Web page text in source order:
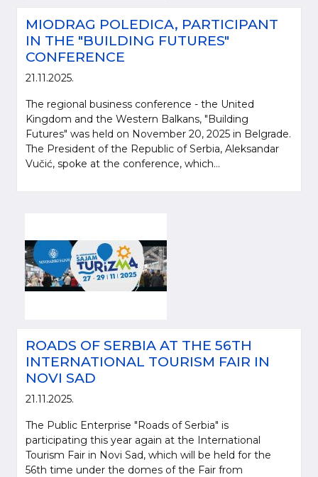
MIODRAG POLEDICA, PARTICIPANT
IN THE "BUILDING FUTURES"
CONFERENCE
21.11.2025.
The regional business conference - the United
Kingdom and the Western Balkans, "Building
Futures" was held on November 20, 2025 in Belgrade.
The President of the Republic of Serbia, Aleksandar
Vučić, spoke at the conference, which...
ROADS OF SERBIA AT THE 56TH
INTERNATIONAL TOURISM FAIR IN
NOVI SAD
21.11.2025.
The Public Enterprise "Roads of Serbia" is
participating this year again at the International
Tourism Fair in Novi Sad, which will be held for the
56th time under the domes of the Fair from